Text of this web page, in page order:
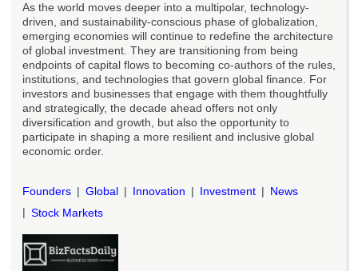
As the world moves deeper into a multipolar, technology-
driven, and sustainability-conscious phase of globalization,
emerging economies will continue to redefine the architecture
of global investment. They are transitioning from being
endpoints of capital flows to becoming co-authors of the rules,
institutions, and technologies that govern global finance. For
investors and businesses that engage with them thoughtfully
and strategically, the decade ahead offers not only
diversification and growth, but also the opportunity to
participate in shaping a more resilient and inclusive global
economic order.
Founders Global Innovation Investment
News
Stock Markets